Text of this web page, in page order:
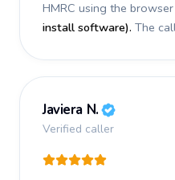
HMRC using the browser
install software). The
Javiera N.
Verified caller